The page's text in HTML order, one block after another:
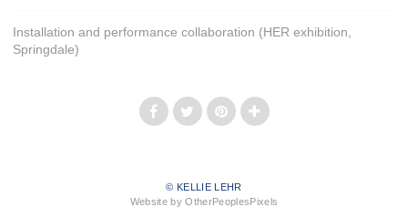
Installation and performance collaboration (HER exhibition,
Springdale)
© KELLIE LEHR
Website by OtherPeoplesPixels